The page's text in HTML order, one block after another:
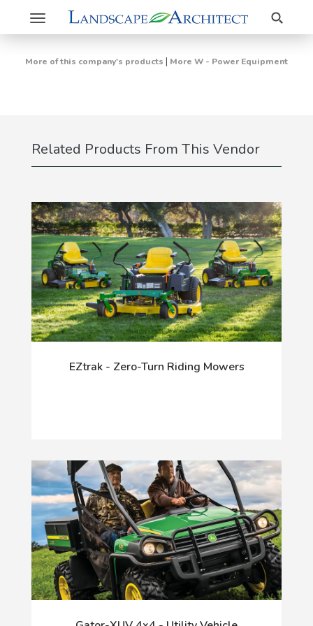
Toggle
navigation
Search
More of this company's products | More W - Power Equipment
Related Products From This Vendor
EZtrak - Zero-Turn Riding Mowers